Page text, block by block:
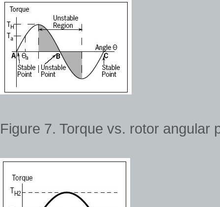
Figure 7. Torque vs. rotor angular